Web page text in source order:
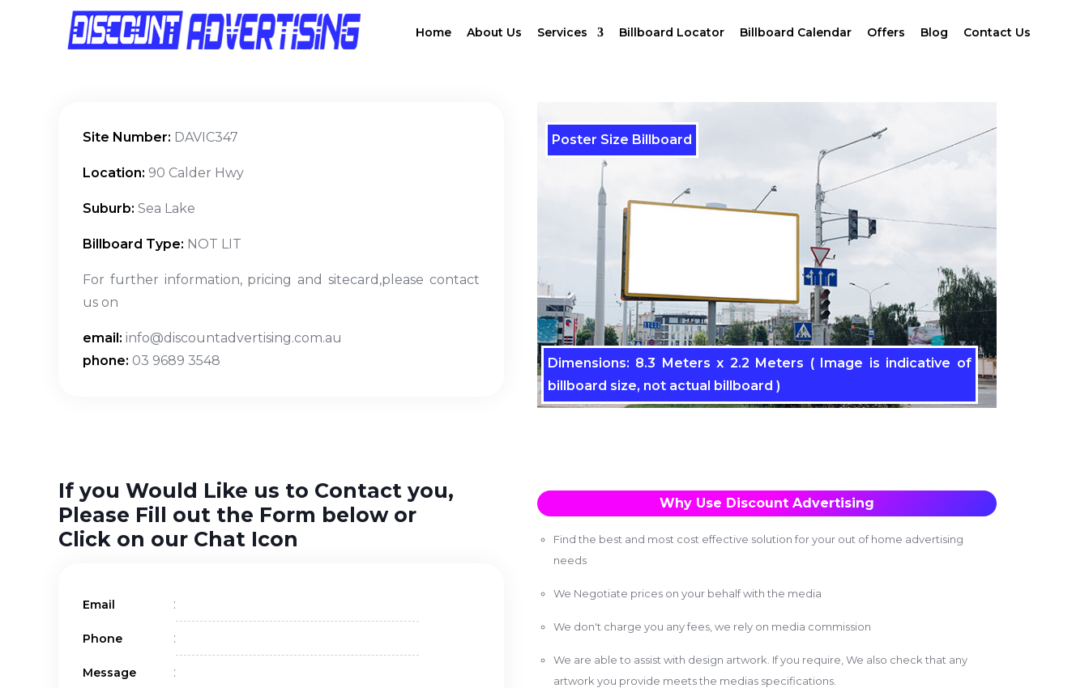
Home About Us Services Billboard Locator Billboard Calendar Offers Blog Contact Us
Site Number: DAVIC347
Location: 90 Calder Hwy
Suburb: Sea Lake
Billboard Type: NOT LIT
For further information, pricing and sitecard,please contact
us on
email: info@discountadvertising.com.au
phone: 03 9689 3548
Poster Size Billboard
Dimensions: 8.3 Meters x 2.2 Meters ( Image is indicative of
billboard size, not actual billboard )
If you Would Like us to Contact you,
Please Fill out the Form below or
Click on our Chat Icon
Email :
Phone :
Message :
Why Use Discount Advertising
Find the best and most cost effective solution for your out of home advertising
needs
We Negotiate prices on your behalf with the media
We don't charge you any fees, we rely on media commission
We are able to assist with design artwork. If you require, We also check that any
artwork you provide meets the medias specifications.